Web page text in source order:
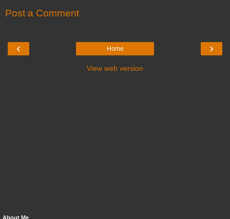
Post a Comment
‹ ›
Home
View web version
About Me